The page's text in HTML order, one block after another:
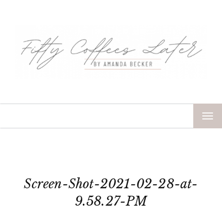
Screen-Shot-2021-02-28-at-
9.58.27-PM